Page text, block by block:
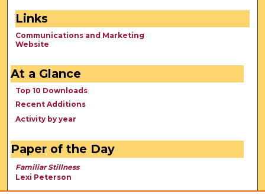
Links
Communications and Marketing
Website
At a Glance
Top 10 Downloads
Recent Additions
Activity by year
Paper of the Day
Familiar Stillness
Lexi Peterson